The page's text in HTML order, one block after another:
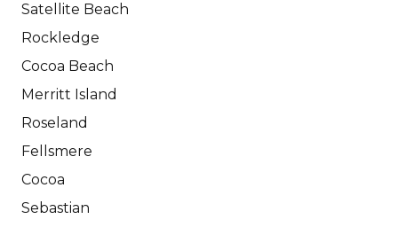
Satellite Beach
Rockledge
Cocoa Beach
Merritt Island
Roseland
Fellsmere
Cocoa
Sebastian